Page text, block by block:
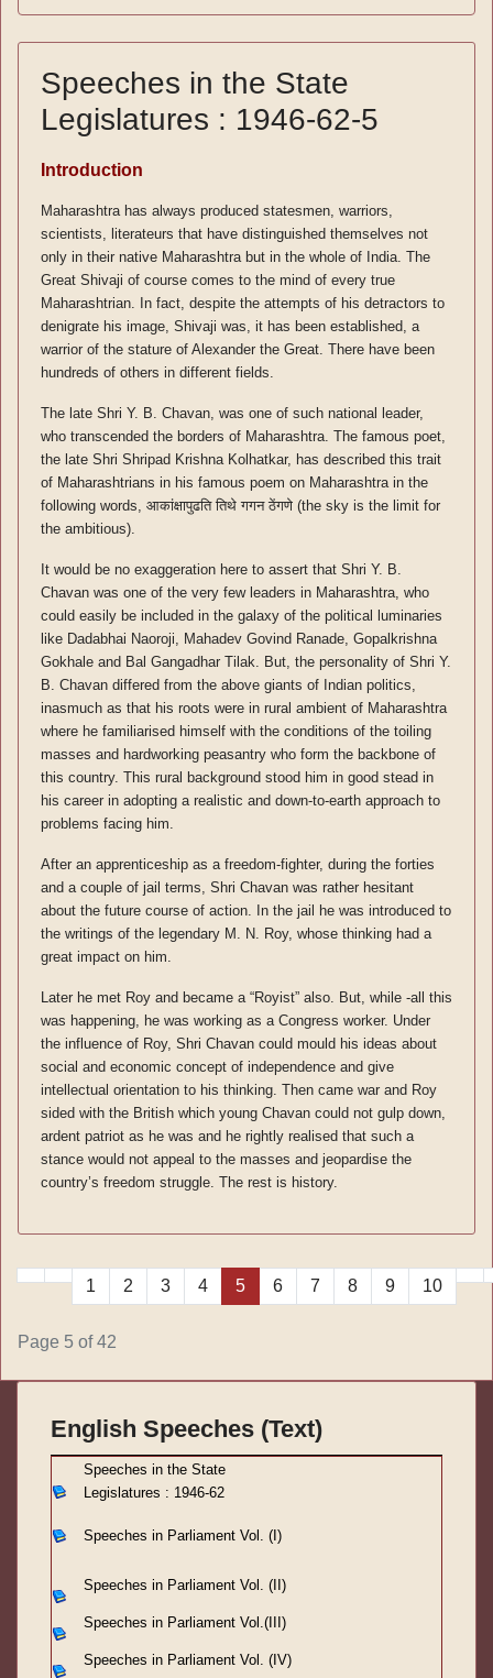
Speeches in the State
Legislatures : 1946-62-5
Introduction
Maharashtra has always produced statesmen, warriors,
scientists, literateurs that have distinguished themselves not
only in their native Maharashtra but in the whole of India. The
Great Shivaji of course comes to the mind of every true
Maharashtrian. In fact, despite the attempts of his detractors to
denigrate his image, Shivaji was, it has been established, a
warrior of the stature of Alexander the Great. There have been
hundreds of others in different fields.
The late Shri Y. B. Chavan, was one of such national leader,
who transcended the borders of Maharashtra. The famous poet,
the late Shri Shripad Krishna Kolhatkar, has described this trait
of Maharashtrians in his famous poem on Maharashtra in the
following words, आकांक्षापुढति तिथे गगन ठेंगणे (the sky is the limit for
the ambitious).
It would be no exaggeration here to assert that Shri Y. B.
Chavan was one of the very few leaders in Maharashtra, who
could easily be included in the galaxy of the political luminaries
like Dadabhai Naoroji, Mahadev Govind Ranade, Gopalkrishna
Gokhale and Bal Gangadhar Tilak. But, the personality of Shri Y.
B. Chavan differed from the above giants of Indian politics,
inasmuch as that his roots were in rural ambient of Maharashtra
where he familiarised himself with the conditions of the toiling
masses and hardworking peasantry who form the backbone of
this country. This rural background stood him in good stead in
his career in adopting a realistic and down-to-earth approach to
problems facing him.
After an apprenticeship as a freedom-fighter, during the forties
and a couple of jail terms, Shri Chavan was rather hesitant
about the future course of action. In the jail he was introduced to
the writings of the legendary M. N. Roy, whose thinking had a
great impact on him.
Later he met Roy and became a “Royist” also. But, while -all this
was happening, he was working as a Congress worker. Under
the influence of Roy, Shri Chavan could mould his ideas about
social and economic concept of independence and give
intellectual orientation to his thinking. Then came war and Roy
sided with the British which young Chavan could not gulp down,
ardent patriot as he was and he rightly realised that such a
stance would not appeal to the masses and jeopardise the
country’s freedom struggle. The rest is history.
1 2 3 4 5 6 7 8 9 10
Page 5 of 42
English Speeches (Text)
Speeches in the State
Legislatures : 1946-62
Speeches in Parliament Vol. (I)
Speeches in Parliament Vol. (II)
Speeches in Parliament Vol.(III)
Speeches in Parliament Vol. (IV)